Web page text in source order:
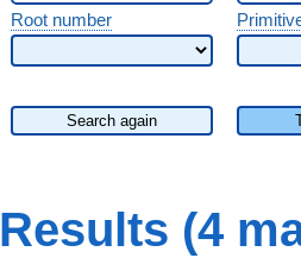
Root number
Search again
Results (4